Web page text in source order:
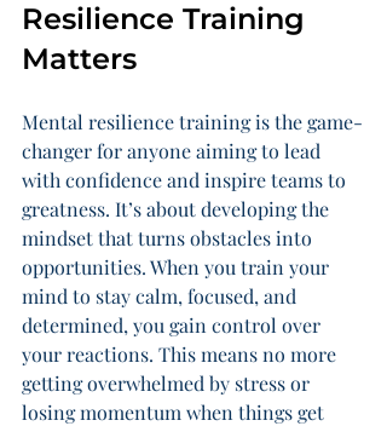
Resilience Training
Matters
Mental resilience training is the game-
changer for anyone aiming to lead
with confidence and inspire teams to
greatness. It’s about developing the
mindset that turns obstacles into
opportunities. When you train your
mind to stay calm, focused, and
determined, you gain control over
your reactions. This means no more
getting overwhelmed by stress or
losing momentum when things get